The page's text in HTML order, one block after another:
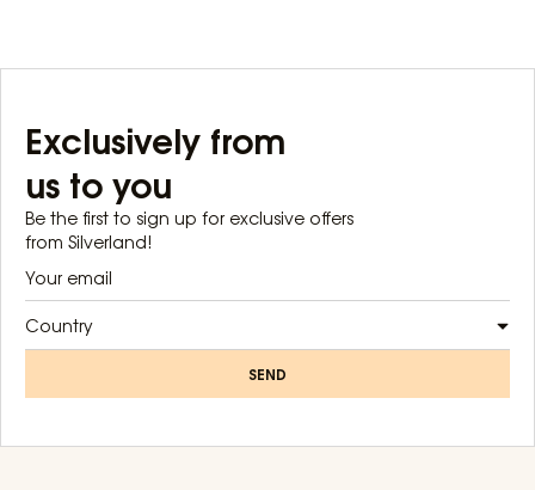
Exclusively from
us to you
Be the first to sign up for exclusive offers
from Silverland!
Country
SEND